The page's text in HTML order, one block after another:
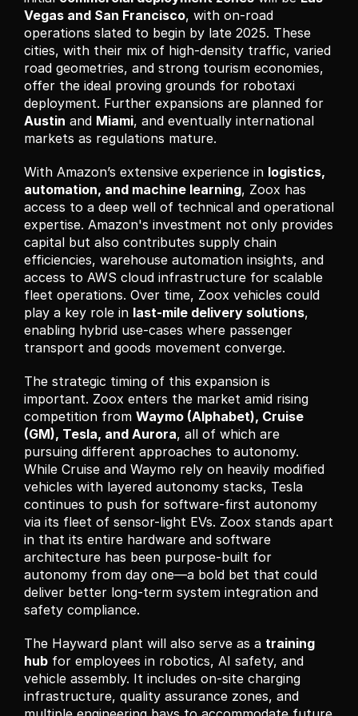
Vegas and San Francisco, with on-road
operations slated to begin by late 2025. These
cities, with their mix of high-density traffic, varied
road geometries, and strong tourism economies,
offer the ideal proving grounds for robotaxi
Austin and Miami, and eventually international
markets as regulations mature.
With Amazon’s extensive experience in logistics,
automation, and machine learning, Zoox has
access to a deep well of technical and operational
expertise. Amazon's investment not only provides
capital but also contributes supply chain
efficiencies, warehouse automation insights, and
access to AWS cloud infrastructure for scalable
fleet operations. Over time, Zoox vehicles could
play a key role in last-mile delivery solutions,
enabling hybrid use-cases where passenger
transport and goods movement converge.
The strategic timing of this expansion is
important. Zoox enters the market amid rising
competition from Waymo (Alphabet), Cruise
(GM), Tesla, and Aurora, all of which are
pursuing different approaches to autonomy.
While Cruise and Waymo rely on heavily modified
vehicles with layered autonomy stacks, Tesla
continues to push for software-first autonomy
via its fleet of sensor-light EVs. Zoox stands apart
in that its entire hardware and software
architecture has been purpose-built for
autonomy from day one—a bold bet that could
deliver better long-term system integration and
safety compliance.
The Hayward plant will also serve as a training
hub for employees in robotics, AI safety, and
vehicle assembly. It includes on-site charging
infrastructure, quality assurance zones, and